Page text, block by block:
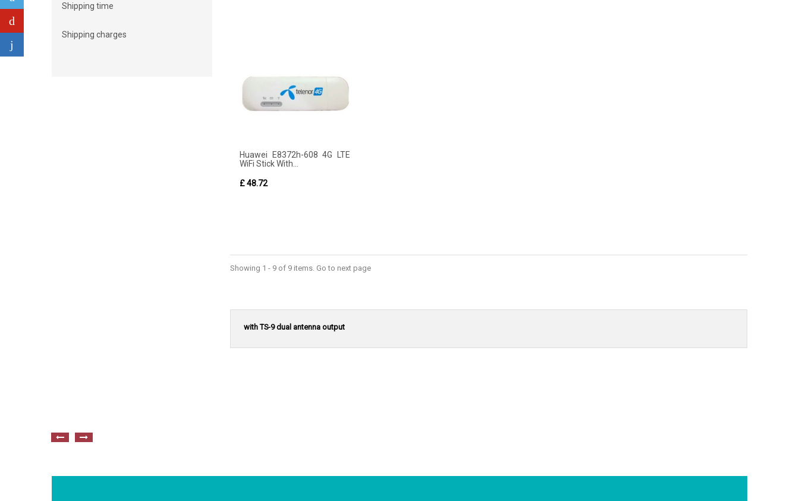
Shipping time
Shipping charges
Huawei E8372h-608 4G LTE
WiFi Stick With...
£ 48.72
Showing 1 - 9 of 9 items. Go to next page
with TS-9 dual antenna output